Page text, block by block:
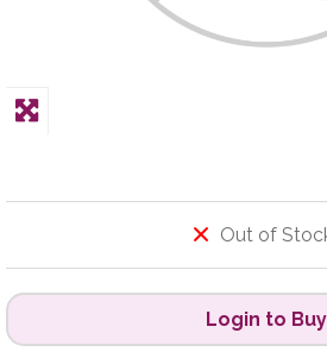
Out of
Login to Buy